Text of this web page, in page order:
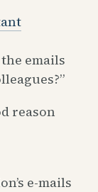
emails
reason
e-mails